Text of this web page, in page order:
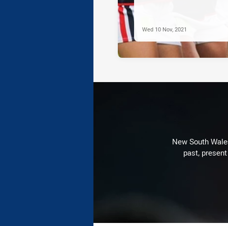
Wed 10 Nov, 2021
New South
past,